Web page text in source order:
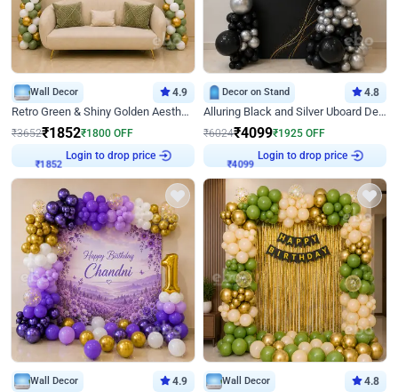
Wall Decor 4.9
Retro Green & Shiny Golden Aesthetic Wall Decoration for Birthday
₹3652₹1852₹1800 OFF
₹1852 Login to drop price
Decor on Stand 4.8
Alluring Black and Silver Uboard Decor
₹6024₹4099₹1925 OFF
₹4099 Login to drop price
Wall Decor 4.9 Wall Decor 4.8